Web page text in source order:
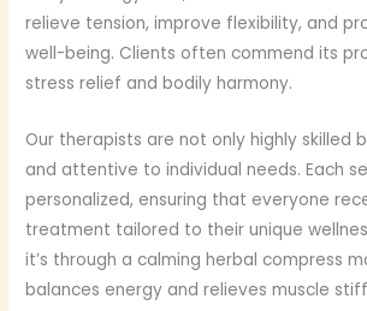
relieve tension, improve flexibility, and
well-being. Clients often commend its
stress relief and bodily harmony.
Our therapists are not only highly skilled
and attentive to individual needs. Each
personalized, ensuring that everyone
treatment tailored to their unique
it’s through a calming herbal compress
balances energy and relieves muscle